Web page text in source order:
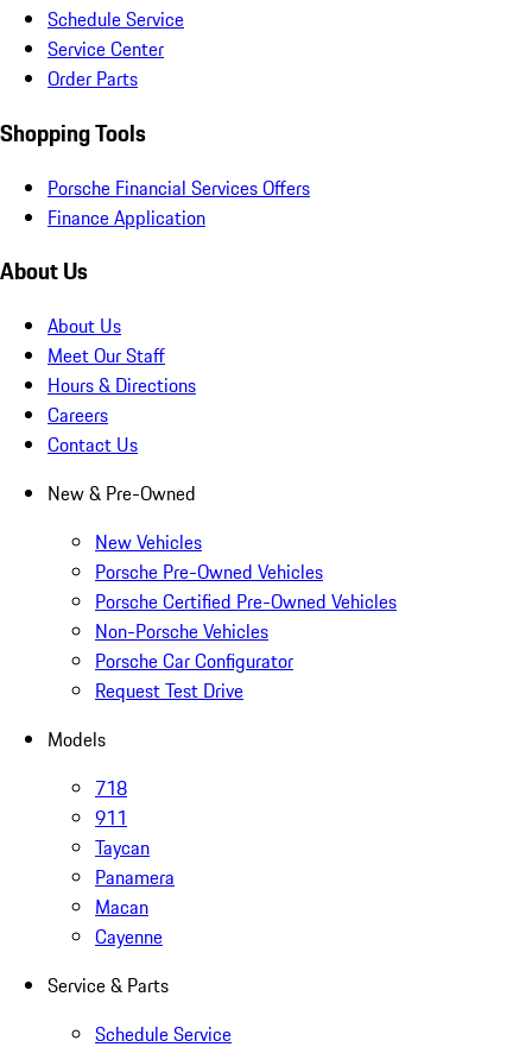
Schedule Service
Service Center
Order Parts
Shopping Tools
Porsche Financial Services Offers
Finance Application
About Us
About Us
Meet Our Staff
Hours & Directions
Careers
Contact Us
New & Pre-Owned
New Vehicles
Porsche Pre-Owned Vehicles
Porsche Certified Pre-Owned Vehicles
Non-Porsche Vehicles
Porsche Car Configurator
Request Test Drive
Models
718
911
Taycan
Panamera
Macan
Cayenne
Service & Parts
Schedule Service